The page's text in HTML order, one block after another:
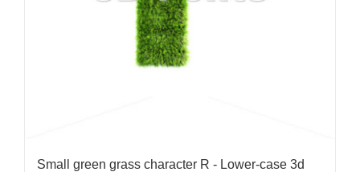
Small green grass character R - Lower-case 3d